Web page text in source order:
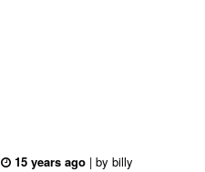
15 years ago | by billy